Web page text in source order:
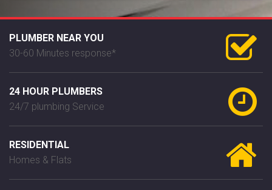
PLUMBER NEAR YOU
30-60 Minutes response*
24 HOUR PLUMBERS
24/7 plumbing Service
RESIDENTIAL
Homes & Flats